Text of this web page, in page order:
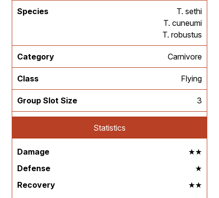
Species
T. sethi
T. cuneumi
T. robustus
Category Carnivore
Class Flying
Group Slot Size 3
Statistics
Damage
★★
Defense
★
Recovery
★★